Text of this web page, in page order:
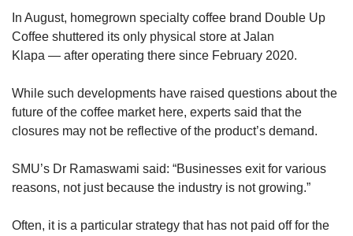
In August, homegrown specialty coffee brand Double Up
Coffee shuttered its only physical store at Jalan
Klapa — after operating there since February 2020.
While such developments have raised questions about the
future of the coffee market here, experts said that the
closures may not be reflective of the product’s demand.
SMU’s Dr Ramaswami said: “Businesses exit for various
reasons, not just because the industry is not growing.”
Often, it is a particular strategy that has not paid off for the